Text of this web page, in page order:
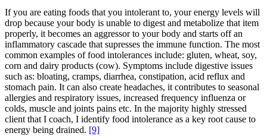
If you are eating foods that you intolerant to, your energy levels will
drop because your body is unable to digest and metabolize that item
properly, it becomes an aggressor to your body and starts off an
inflammatory cascade that supresses the immune function. The most
common examples of food intolerances include: gluten, wheat, soy,
corn and dairy products (cow). Symptoms include digestive issues
such as: bloating, cramps, diarrhea, constipation, acid reflux and
stomach pain. It can also create headaches, it contributes to seasonal
allergies and respiratory issues, increased frequency influenza or
colds, muscle and joints pains etc. In the majority highly stressed
client that I coach, I identify food intolerance as a key root cause to
energy being drained. [9]